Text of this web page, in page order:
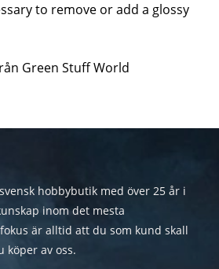
to remove or add a glossy
Green Stuff World
hobbybutik med över 25 år i
inom det mesta
är alltid att du som kund skall
köper av oss.